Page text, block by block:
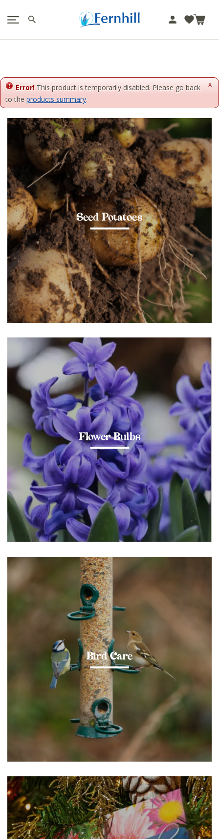
m
o
n
x
Error! This product is temporarily disabled. Please go back
to the products summary.
Seed Potatoes
Flower Bulbs
Bird Care